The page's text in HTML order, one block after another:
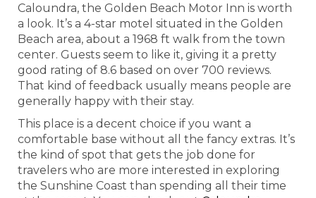
Caloundra, the Golden Beach Motor Inn is worth
a look. It’s a 4-star motel situated in the Golden
Beach area, about a 1968 ft walk from the town
center. Guests seem to like it, giving it a pretty
good rating of 8.6 based on over 700 reviews.
That kind of feedback usually means people are
generally happy with their stay.
This place is a decent choice if you want a
comfortable base without all the fancy extras. It’s
the kind of spot that gets the job done for
travelers who are more interested in exploring
the Sunshine Coast than spending all their time